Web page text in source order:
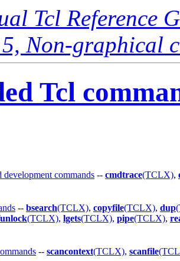
Tcl Reference
Non-graphical
Tcl
development commands -- cmdtrace(TCLX),
-- bsearch(TCLX), copyfile(TCLX), dup
(TCLX), lgets(TCLX), pipe(TCLX),
-- scancontext(TCLX), scanfile